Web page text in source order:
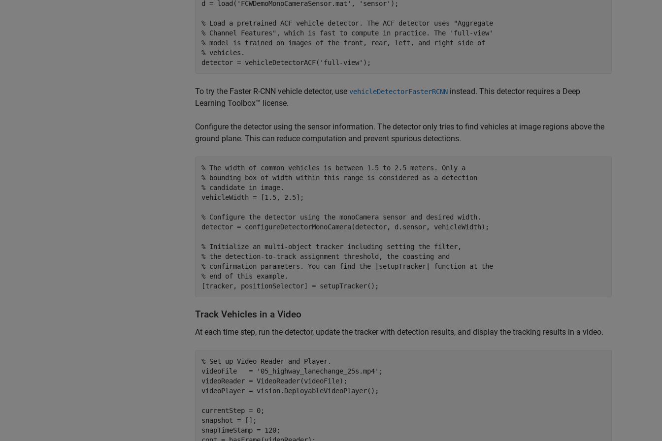
d = load( 'FCWDemoMonoCameraSensor.mat' , 'sensor' );
% Load a pretrained ACF vehicle detector. The ACF detector uses "Aggregate
% Channel Features", which is fast to compute in practice. The 'full-view'
% model is trained on images of the front, rear, left, and right side of
% vehicles.
detector = vehicleDetectorACF( 'full-view' );
To try the Faster R-CNN vehicle detector, use vehicleDetectorFasterRCNN instead. This detector requires a Deep
Learning Toolbox™ license.
Configure the detector using the sensor information. The detector only tries to find vehicles at image regions above the
ground plane. This can reduce computation and prevent spurious detections.
% The width of common vehicles is between 1.5 to 2.5 meters. Only a
% bounding box of width within this range is considered as a detection
% candidate in image.
vehicleWidth = [1.5, 2.5];
% Configure the detector using the monoCamera sensor and desired width.
detector = configureDetectorMonoCamera(detector, d.sensor, vehicleWidth);
% Initialize an multi-object tracker including setting the filter,
% the detection-to-track assignment threshold, the coasting and
% confirmation parameters. You can find the |setupTracker| function at the
% end of this example.
[tracker, positionSelector] = setupTracker();
Track Vehicles in a Video
At each time step, run the detector, update the tracker with detection results, and display the tracking results in a video.
% Set up Video Reader and Player.
videoFile   =
'05_highway_lanechange_25s.mp4' ;
videoReader = VideoReader(videoFile);
videoPlayer = vision.DeployableVideoPlayer();
currentStep = 0;
snapshot = [];
snapTimeStamp = 120;